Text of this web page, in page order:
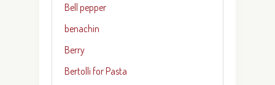
Bell pepper
benachin
Berry
Bertolli for Pasta